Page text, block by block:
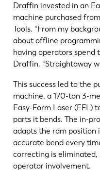
Draffin invested in an
machine purchased
Tools. “From my
about offline
having operators spend
Draffin. “Straightaway
This success led to the
machine, a 170-ton 3-
Easy-Form Laser (EFL)
parts it bends. The in-
adapts the ram position
accurate bend every
correcting is eliminated,
operator involvement.